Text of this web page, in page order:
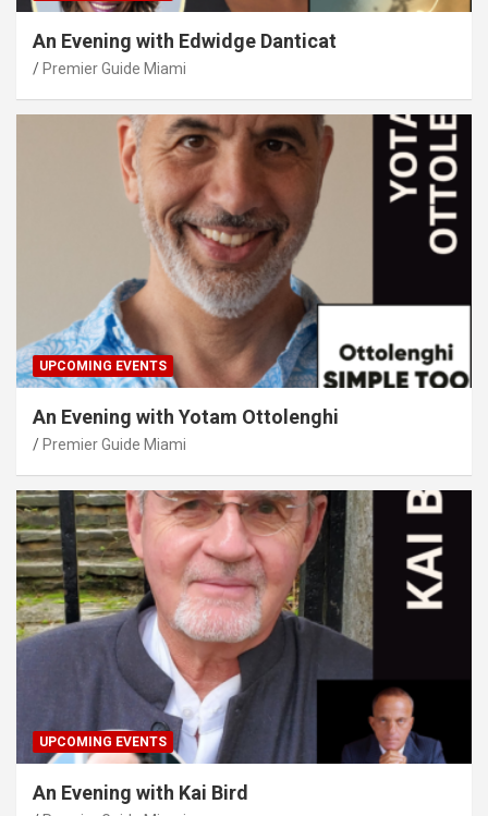
An Evening with Edwidge Danticat
Premier Guide Miami
UPCOMING EVENTS
An Evening with Yotam Ottolenghi
Premier Guide Miami
UPCOMING EVENTS
An Evening with Kai Bird